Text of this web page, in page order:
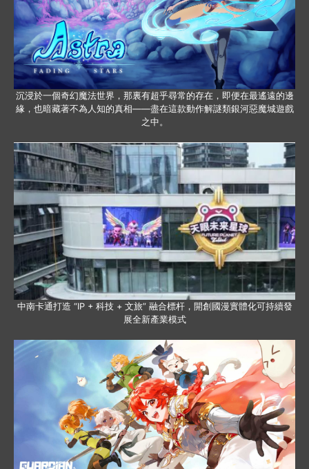
沉浸於一個奇幻魔法世界，那裏有超乎尋常的存在，即便在最遙遠的邊
緣，也暗藏著不為人知的真相——盡在這款動作解謎類銀河惡魔城遊戲
之中。
中南卡通打造 “IP + 科技 + 文旅” 融合標杆，開創國漫實體化可持續發
展全新產業模式